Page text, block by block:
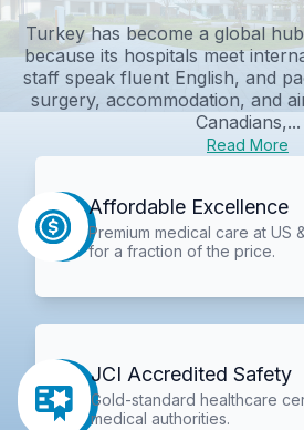
Turkey has become a global
because its hospitals meet
staff speak fluent English, and
surgery, accommodation, and
Canadians,...
Read More
Affordable Excellence
Premium medical care at US
for a fraction of the price.
JCI Accredited Safety
Gold-standard healthcare
medical authorities.